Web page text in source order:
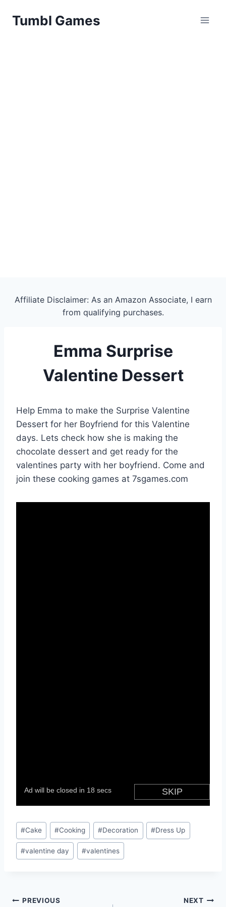
Tumbl Games
Affiliate Disclaimer: As an Amazon Associate, I earn
from qualifying purchases.
Emma Surprise
Valentine Dessert
Help Emma to make the Surprise Valentine
Dessert for her Boyfriend for this Valentine
days. Lets check how she is making the
chocolate dessert and get ready for the
valentines party with her boyfriend. Come and
join these cooking games at 7sgames.com
Post
Tags:
#Cake #Cooking #Decoration #Dress Up
#valentine day #valentines
Post
PREVIOUS NEXT